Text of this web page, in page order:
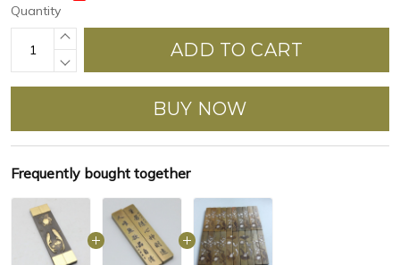
Quantity
ADD TO CART
BUY NOW
Frequently bought together